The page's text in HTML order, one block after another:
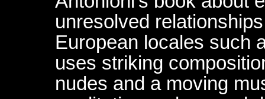
unresolved
European locales such
uses striking
nudes and a moving